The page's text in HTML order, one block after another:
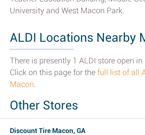
University and West Macon Park.
ALDI Locations Nearby
There is presently 1 ALDI store open in
Click on this page for the full list of all
Macon.
Other Stores
Discount Tire Macon, GA